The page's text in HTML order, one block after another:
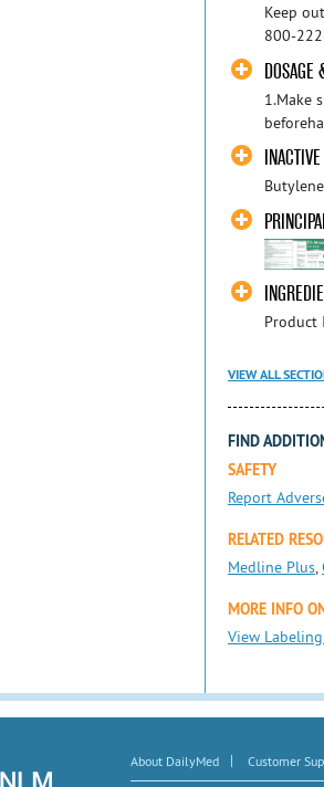
Keep
800-
DOSAGE
1.Make
Product
VIEW ALL
FIND
SAFETY
Report
RELATED
Medline Plus,
MORE INFO
View
About DailyMed | Customer